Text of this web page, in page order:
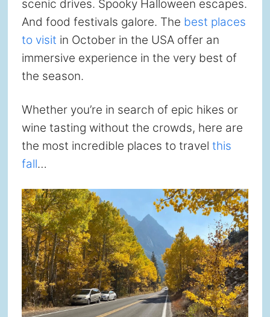
scenic drives. Spooky Halloween escapes.
And food festivals galore. The best places
to visit in October in the USA offer an
immersive experience in the very best of
the season.
Whether you’re in search of epic hikes or
wine tasting without the crowds, here are
the most incredible places to travel this
fall…